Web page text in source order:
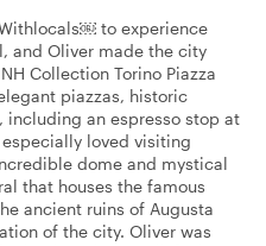
to experience
and Oliver made the city
Collection Torino Piazza
piazzas, historic
including an espresso stop at
loved visiting
dome and mystical
that houses the famous
ancient ruins of Augusta
of the city. Oliver was